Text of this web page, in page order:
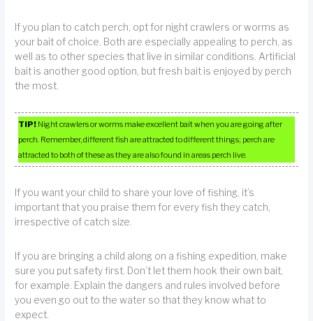
If you plan to catch perch, opt for night crawlers or worms as
your bait of choice. Both are especially appealing to perch, as
well as to other species that live in similar conditions. Artificial
bait is another good option, but fresh bait is enjoyed by perch
the most.
TIP! Night crawlers or worms make excellent bait when you are going after
perch. Remember, different fish are attracted to different things; perch are
attracted to both of these as they are also found in areas perch live.
If you want your child to share your love of fishing, it’s
important that you praise them for every fish they catch,
irrespective of catch size.
If you are bringing a child along on a fishing expedition, make
sure you put safety first. Don’t let them hook their own bait,
for example. Explain the dangers and rules involved before
you even go out to the water so that they know what to
expect.